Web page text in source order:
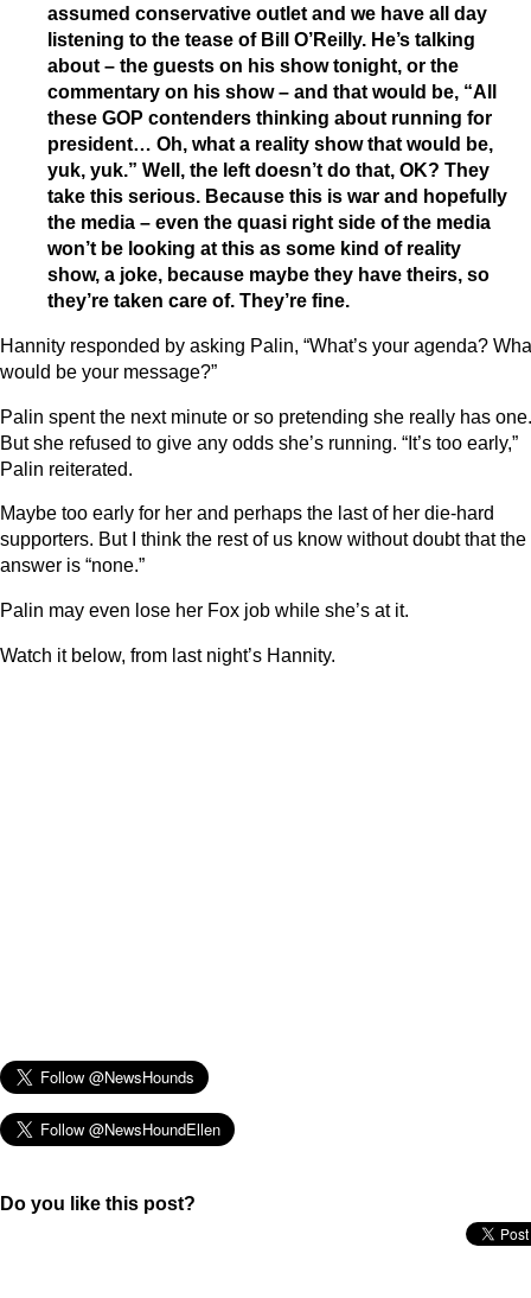
assumed conservative outlet and we have all day
listening to the tease of Bill O’Reilly. He’s talking
about – the guests on his show tonight, or the
commentary on his show – and that would be, “All
these GOP contenders thinking about running for
president… Oh, what a reality show that would be,
yuk, yuk.” Well, the left doesn’t do that, OK? They
take this serious. Because this is war and hopefully
the media – even the quasi right side of the media
won’t be looking at this as some kind of reality
show, a joke, because maybe they have theirs, so
they’re taken care of. They’re fine.
Hannity responded by asking Palin, “What’s your agenda?
would be your message?”
Palin spent the next minute or so pretending she really has one.
But she refused to give any odds she’s running. “It’s too early,”
Palin reiterated.
Maybe too early for her and perhaps the last of her die-hard
supporters. But I think the rest of us know without doubt that the
answer is “none.”
Palin may even lose her Fox job while she’s at it.
Watch it below, from last night’s Hannity.
Do you like this post?